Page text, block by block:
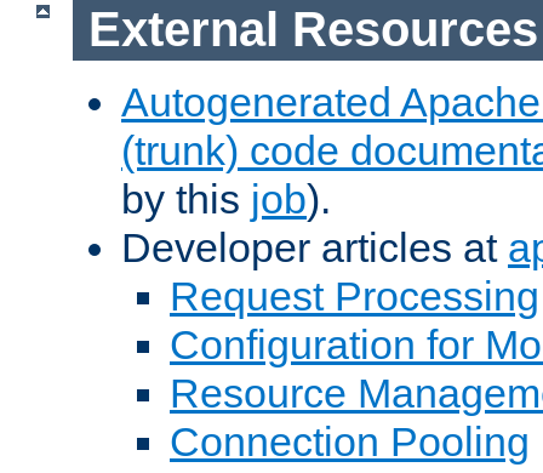
External Resources
Autogenerated
(trunk) code
by this job).
Developer articles at
Request Processing
Configuration for
Resource
Connection Pooling